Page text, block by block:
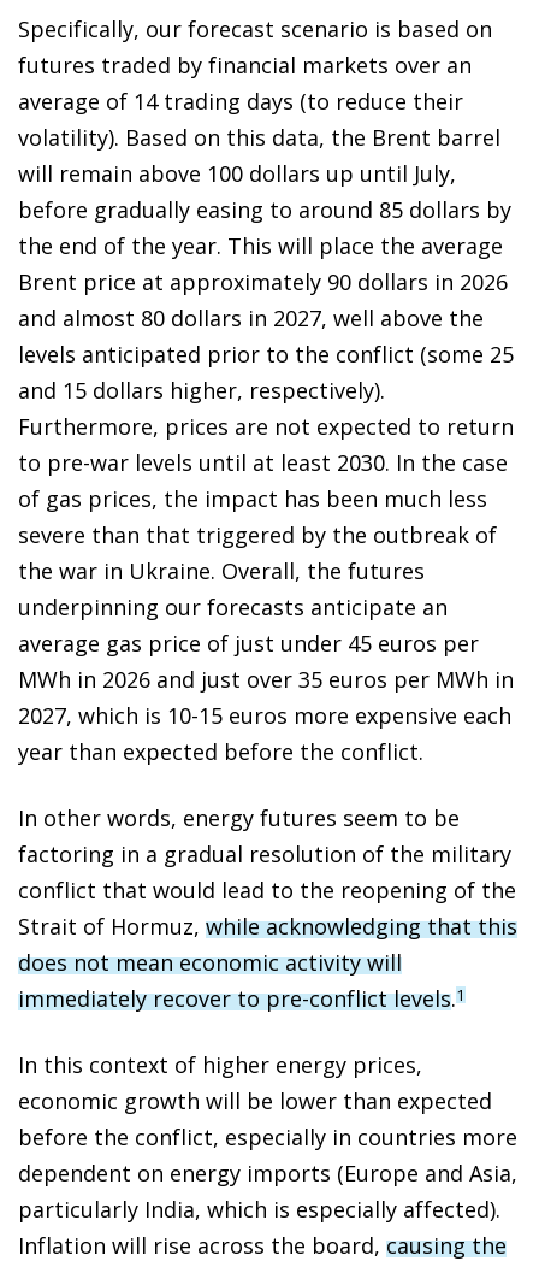
Specifically, our forecast scenario is based on
futures traded by financial markets over an
average of 14 trading days (to reduce their
volatility). Based on this data, the Brent barrel
will remain above 100 dollars up until July,
before gradually easing to around 85 dollars by
the end of the year. This will place the average
Brent price at approximately 90 dollars in 2026
and almost 80 dollars in 2027, well above the
levels anticipated prior to the conflict (some 25
and 15 dollars higher, respectively).
Furthermore, prices are not expected to return
to pre-war levels until at least 2030. In the case
of gas prices, the impact has been much less
severe than that triggered by the outbreak of
the war in Ukraine. Overall, the futures
underpinning our forecasts anticipate an
average gas price of just under 45 euros per
MWh in 2026 and just over 35 euros per MWh in
2027, which is 10-15 euros more expensive each
year than expected before the conflict.
In other words, energy futures seem to be
factoring in a gradual resolution of the military
conflict that would lead to the reopening of the
Strait of Hormuz, while acknowledging that this
does not mean economic activity will
immediately recover to pre-conflict levels.1
In this context of higher energy prices,
economic growth will be lower than expected
before the conflict, especially in countries more
dependent on energy imports (Europe and Asia,
particularly India, which is especially affected).
Inflation will rise across the board, causing the